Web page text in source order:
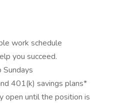
work schedule
you succeed.
Sundays
401(k) savings plans*
open until the position is